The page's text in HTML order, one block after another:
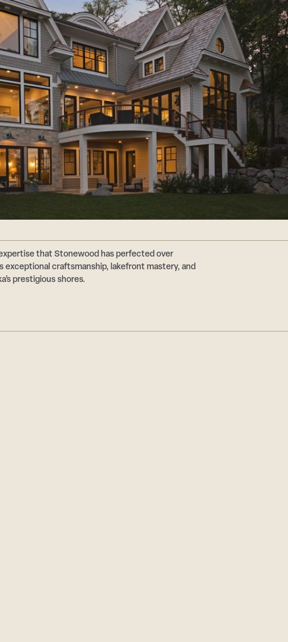
that Stonewood has perfected over
exceptional craftsmanship, lakefront mastery, and
prestigious shores.